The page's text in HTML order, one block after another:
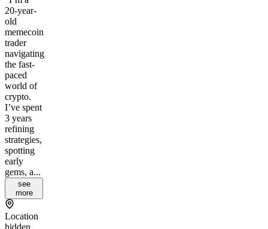
20-year-
old
memecoin
trader
navigating
the fast-
paced
world of
crypto.
I’ve spent
3 years
refining
strategies,
spotting
early
gems, a...
see
more
Location
hidden